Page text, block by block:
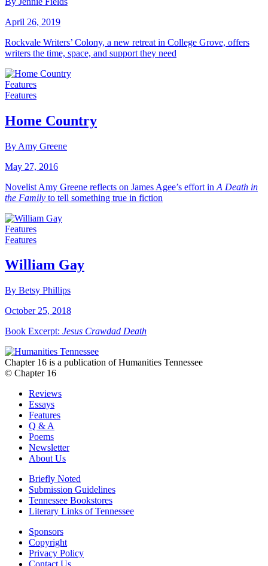
April 26, 2019
Rockvale Writers’ Colony, a new retreat in College Grove, offers
writers the time, space, and support they need
Features
Features
Home Country
By Amy Greene
May 27, 2016
Novelist Amy Greene reflects on James Agee’s effort in A Death in
the Family to tell something true in fiction
Features
Features
William Gay
By Betsy Phillips
October 25, 2018
Book Excerpt: Jesus Crawdad Death
Chapter 16 is a publication of Humanities Tennessee
© Chapter 16
Reviews
Essays
Features
Q & A
Poems
Newsletter
About Us
Briefly Noted
Submission Guidelines
Tennessee Bookstores
Literary Links of Tennessee
Sponsors
Copyright
Privacy Policy